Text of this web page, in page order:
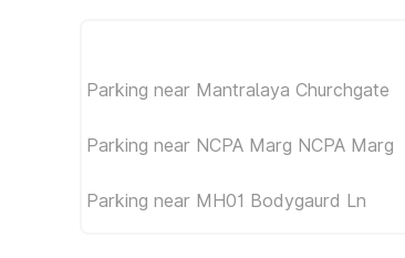
Parking near Mantralaya Churchgate
Parking near NCPA Marg NCPA Marg
Parking near MH01 Bodygaurd Ln